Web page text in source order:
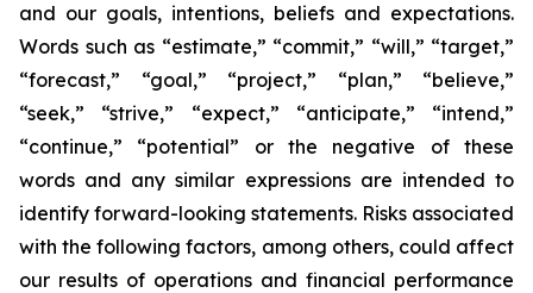
and our goals, intentions, beliefs and expectations.
Words such as “estimate,” “commit,” “will,” “target,”
“forecast,” “goal,” “project,” “plan,” “believe,”
“seek,” “strive,” “expect,” “anticipate,” “intend,”
“continue,” “potential” or the negative of these
words and any similar expressions are intended to
identify forward-looking statements. Risks associated
with the following factors, among others, could affect
our results of operations and financial performance